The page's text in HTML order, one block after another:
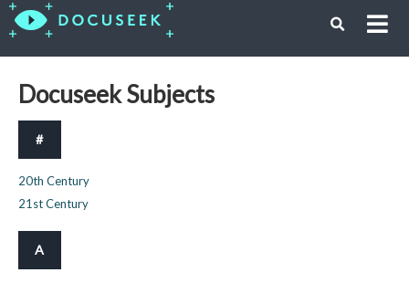
Docuseek Subjects
#
20th Century
21st Century
A